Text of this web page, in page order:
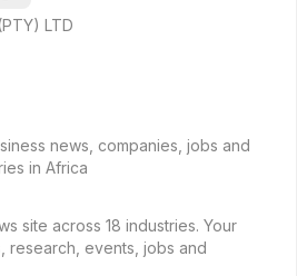
LTD
news, companies, jobs and
in Africa
site across 18 industries. Your
research, events, jobs and